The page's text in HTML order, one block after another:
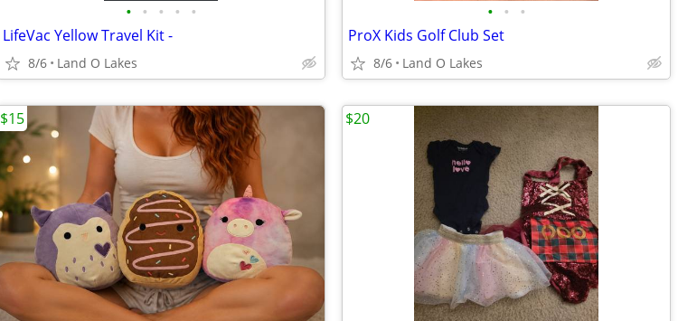
• • • • •
LifeVac Yellow Travel Kit -
8/6 Land O Lakes
• • •
ProX Kids Golf Club Set
8/6 Land O Lakes
$15 $20